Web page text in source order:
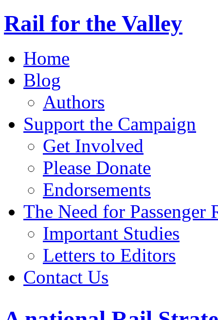
Rail for the Valley
Home
Blog
Authors
Support the Campaign
Get Involved
Please Donate
Endorsements
The Need for Passenger
Important Studies
Letters to Editors
Contact Us